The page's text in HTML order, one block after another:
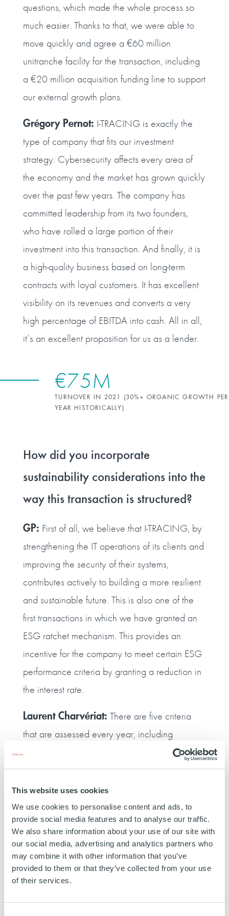
This website uses cookies
We use cookies to personalise content and ads, to
provide social media features and to analyse our traffic.
We also share information about your use of our site with
our social media, advertising and analytics partners who
may combine it with other information that you’ve
provided to them or that they’ve collected from your use
of their services.
questions, which made the whole process so
much easier. Thanks to that, we were able to
move quickly and agree a €60 million
unitranche facility for the transaction, including
a €20 million acquisition funding line to support
our external growth plans.
Grégory Pernot: I‑TRACING is exactly the
type of company that fits our investment
strategy. Cybersecurity affects every area of
the economy and the market has grown quickly
over the past few years. The company has
committed leadership from its two founders,
who have rolled a large portion of their
investment into this transaction. And finally, it is
a high‑quality business based on long‑term
contracts with loyal customers. It has excellent
visibility on its revenues and converts a very
high percentage of EBITDA into cash. All in all,
it’s an excellent proposition for us as a lender.
€75M
TURNOVER IN 2021 (30%+ ORGANIC GROWTH PER
YEAR HISTORICALLY)
How did you incorporate
sustainability considerations into the
way this transaction is structured?
GP: First of all, we believe that I‑TRACING, by
strengthening the IT operations of its clients and
improving the security of their systems,
contributes actively to building a more resilient
and sustainable future. This is also one of the
first transactions in which we have granted an
ESG ratchet mechanism. This provides an
incentive for the company to meet certain ESG
performance criteria by granting a reduction in
the interest rate.
Laurent Charvériat: There are five criteria
that are assessed every year, including
measuring our greenhouse gas emissions and
publishing an annual CSR report. If we meet
three or four of these criteria, I‑TRACING is
eligible for a five‑basis point reduction in the
interest rate. If we meet all five, the reduction is
ten basis points. Incorporating an ESG
dimension into the financing agreement was a
plus point for us and it definitely contributed to